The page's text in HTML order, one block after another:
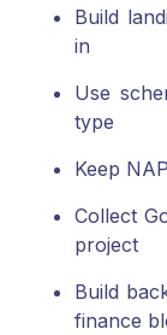
Build
in
Use
type
Keep
Collect
project
Build
finance